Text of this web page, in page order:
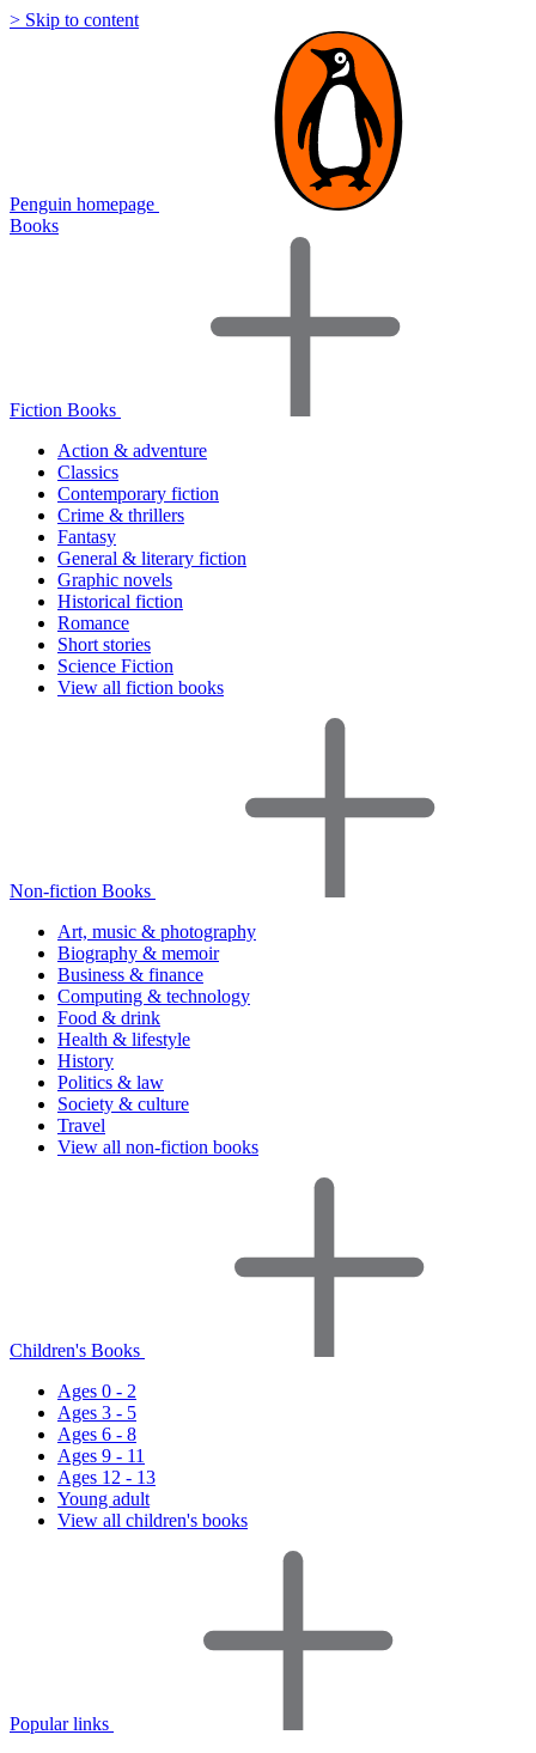
> Skip to content
Penguin homepage
Books
Fiction Books
Action & adventure
Classics
Contemporary fiction
Crime & thrillers
Fantasy
General & literary fiction
Graphic novels
Historical fiction
Romance
Short stories
Science Fiction
View all fiction books
Non-fiction Books
Art, music & photography
Biography & memoir
Business & finance
Computing & technology
Food & drink
Health & lifestyle
History
Politics & law
Society & culture
Travel
View all non-fiction books
Children's Books
Ages 0 - 2
Ages 3 - 5
Ages 6 - 8
Ages 9 - 11
Ages 12 - 13
Young adult
View all children's books
Popular links